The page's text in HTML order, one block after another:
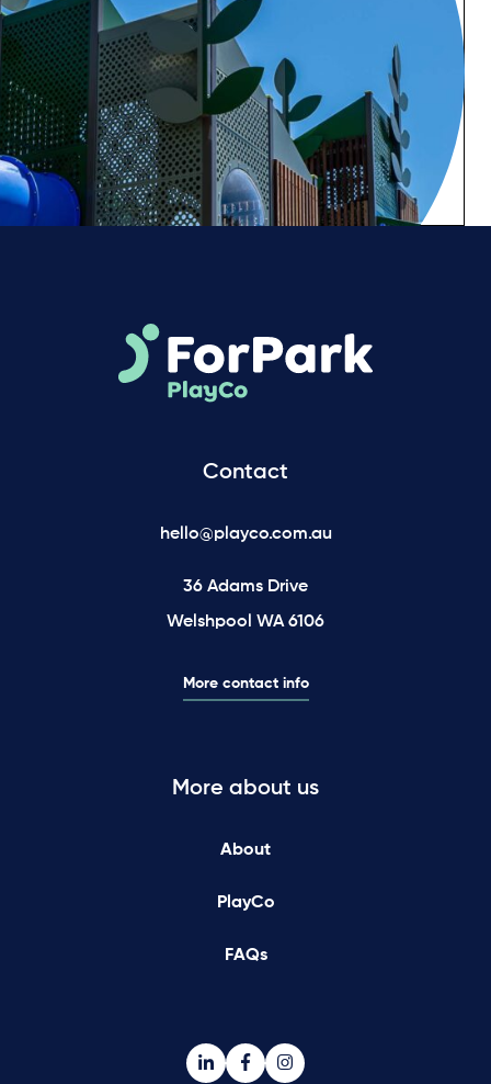
Contact
hello@playco.com.au
36 Adams Drive
Welshpool WA 6106
More contact info
More about us
About
PlayCo
FAQs